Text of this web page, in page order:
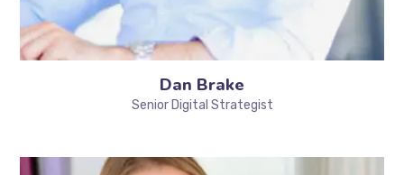
Dan Brake
Senior Digital Strategist